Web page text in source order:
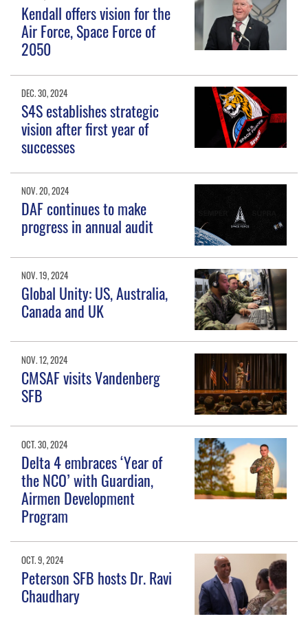
Kendall offers vision for the
Air Force, Space Force of
2050
DEC. 30, 2024
S4S establishes strategic
vision after first year of
successes
NOV. 20, 2024
DAF continues to make
progress in annual audit
NOV. 19, 2024
Global Unity: US, Australia,
Canada and UK
NOV. 12, 2024
CMSAF visits Vandenberg
SFB
OCT. 30, 2024
Delta 4 embraces ‘Year of
the NCO’ with Guardian,
Airmen Development
Program
OCT. 9, 2024
Peterson SFB hosts Dr. Ravi
Chaudhary